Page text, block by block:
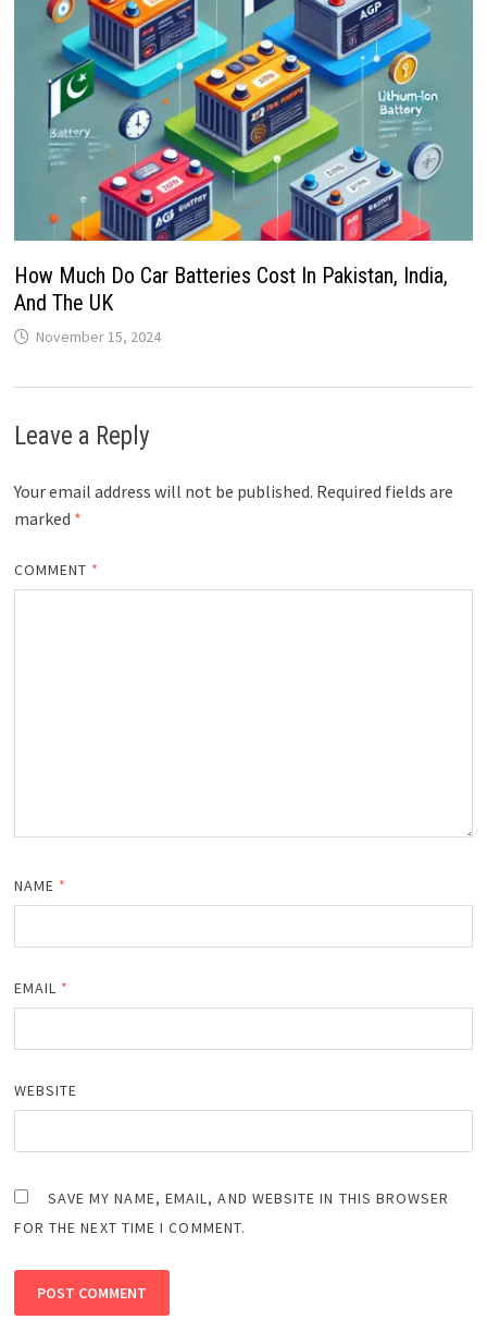
How Much Do Car Batteries Cost In Pakistan, India,
And The UK
November 15, 2024
Leave a Reply
Your email address will not be published. Required fields are
marked *
COMMENT *
NAME *
EMAIL *
WEBSITE
SAVE MY NAME, EMAIL, AND WEBSITE IN THIS BROWSER
FOR THE NEXT TIME I COMMENT.